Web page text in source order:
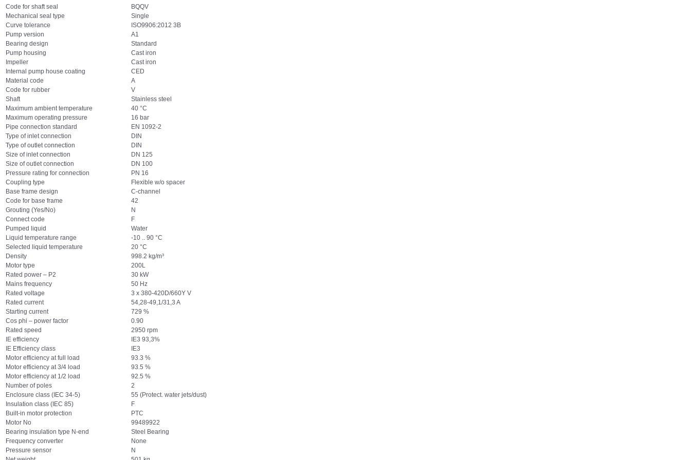
Code for shaft seal
BQQV
Mechanical seal type
Single
Curve tolerance
ISO9906:2012 3B
Pump version
A1
Bearing design
Standard
Pump housing
Cast iron
Impeller
Cast iron
Internal pump house coating
CED
Material code
A
Code for rubber
V
Shaft
Stainless steel
Maximum ambient temperature
40 °C
Maximum operating pressure
16 bar
Pipe connection standard
EN 1092-2
Type of inlet connection
DIN
Type of outlet connection
DIN
Size of inlet connection
DN 125
Size of outlet connection
DN 100
Pressure rating for connection
PN 16
Coupling type
Flexible w/o spacer
Base frame design
C-channel
Code for base frame
42
Grouting (Yes/No)
N
Connect code
F
Pumped liquid
Water
Liquid temperature range
-10 .. 90 °C
Selected liquid temperature
20 °C
Density
998.2 kg/m³
Motor type
200L
Rated power – P2
30 kW
Mains frequency
50 Hz
Rated voltage
3 x 380-420D/660Y V
Rated current
54,28-49,1/31,3 A
Starting current
729 %
Cos phi – power factor
0.90
Rated speed
2950 rpm
IE efficiency
IE3 93,3%
IE Efficiency class
IE3
Motor efficiency at full load
93.3 %
Motor efficiency at 3/4 load
93.5 %
Motor efficiency at 1/2 load
92.5 %
Number of poles
2
Enclosure class (IEC 34-5)
55 (Protect. water jets/dust)
Insulation class (IEC 85)
F
Built-in motor protection
PTC
Motor No
99489922
Bearing insulation type N-end
Steel Bearing
Frequency converter
None
Pressure sensor
N